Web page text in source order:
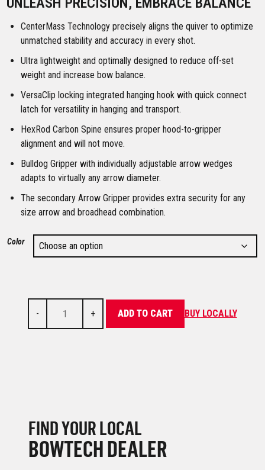
CenterMass Technology precisely aligns the quiver to optimize
unmatched stability and accuracy in every shot.
Ultra lightweight and optimally designed to reduce off-set
weight and increase bow balance.
VersaClip locking integrated hanging hook with quick connect
latch for versatility in hanging and transport.
HexRod Carbon Spine ensures proper hood-to-gripper
alignment and will not move.
Bulldog Gripper with individually adjustable arrow wedges
adapts to virtually any arrow diameter.
The secondary Arrow Gripper provides extra security for any
size arrow and broadhead combination.
Color
- + ADD TO CART BUY LOCALLY
FIND YOUR LOCAL
BOWTECH DEALER